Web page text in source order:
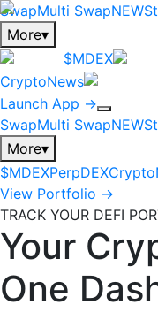
SwapMulti SwapNEW
More▾
$MDEX
CryptoNews
Launch App →
SwapMulti SwapNEW
More▾
$MDEXPerpDEX
View Portfolio →
TRACK YOUR DEFI
Your
One